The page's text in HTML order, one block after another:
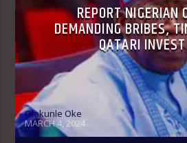
REPORT NIGERIAN
DEMANDING BRIBES,
QATARI
Olakunle Oke
MARCH 4, 2024